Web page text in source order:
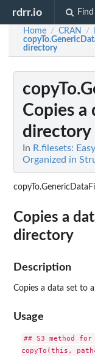
rdrr.io
Home / CRAN /
directory
Copies a
directory
In R.filesets:
Organized in
Copies a
directory
Description
Copies a data set to
Usage
## S3 method